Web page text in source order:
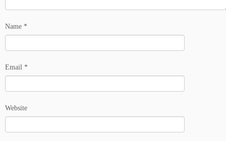
Name *
Email *
Website